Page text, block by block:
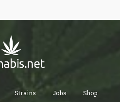
Strains Jobs Shop